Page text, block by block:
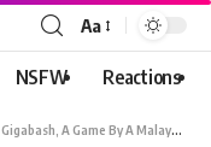
Aa
NSFW Reactions
Gigabash, A Game By A Malaysian Developer Praised By Overseas Gamers